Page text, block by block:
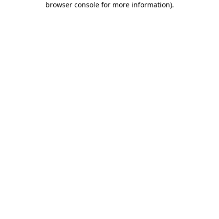
browser console for more information).